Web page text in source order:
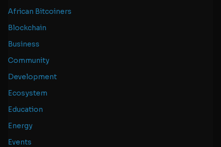
African Bitcoiners
Blockchain
Business
Community
Development
Ecosystem
Education
Energy
Events